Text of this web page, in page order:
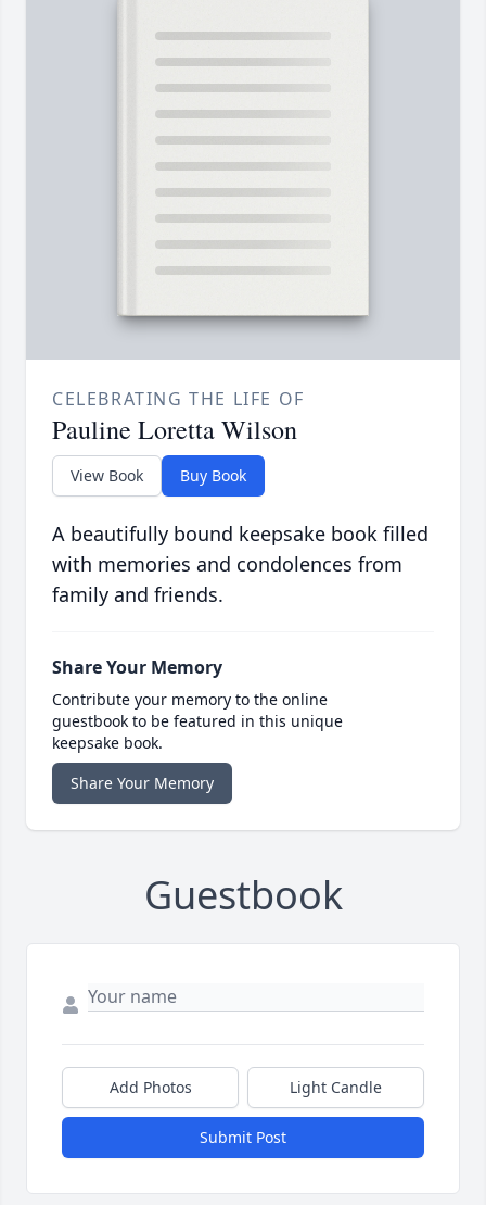
CELEBRATING THE LIFE OF
Pauline Loretta Wilson
View Book Buy Book
A beautifully bound keepsake book filled
with memories and condolences from
family and friends.
Share Your Memory
Contribute your memory to the online
guestbook to be featured in this unique
keepsake book.
Share Your Memory
Guestbook
Add Photos Light Candle
Submit Post